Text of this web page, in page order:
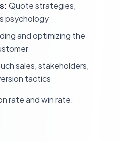
Quote strategies,
psychology
and optimizing the
sales, stakeholders,
tactics
rate and win rate.